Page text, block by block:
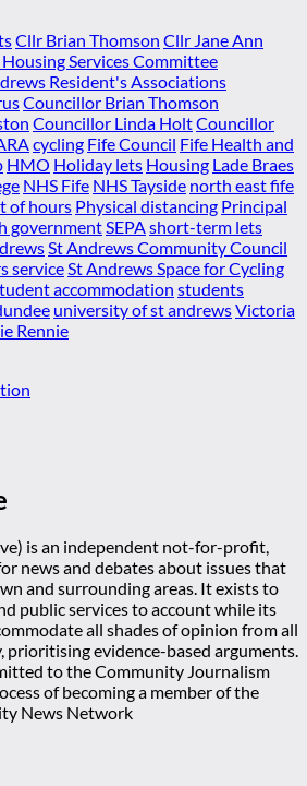
Cllr Brian Thomson Cllr Jane Ann
Services Committee
Resident's Associations
Councillor Brian Thomson
Councillor Linda HoltCouncillor
cycling Fife Council Fife Health and
HMO Holiday lets Housing Lade Braes
NHS Fife NHS Tayside north east fife
of hours Physical distancing Principal
government SEPA short-term lets
St Andrews Community Council
service St Andrews Space for Cycling
accommodation students
university of st andrewsVictoria
Rennie
is an independent not-for-profit,
news and debates about issues that
and surrounding areas. It exists to
public services to account while its
all shades of opinion from all
prioritising evidence-based arguments.
to the Community Journalism
of becoming a member of the
News Network